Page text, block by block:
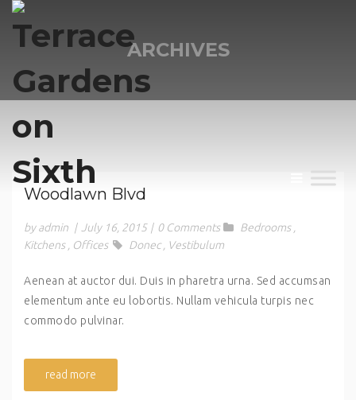
ARCHIVES
Woodlawn Blvd
by admin | July 16, 2015 | 0 Comments Bedrooms
Kitchens
Offices Donec Vestibulum
Aenean at auctor dui. Duis in pharetra urna. Sed accumsan
elementum ante eu lobortis. Nullam vehicula turpis nec
commodo pulvinar.
read more